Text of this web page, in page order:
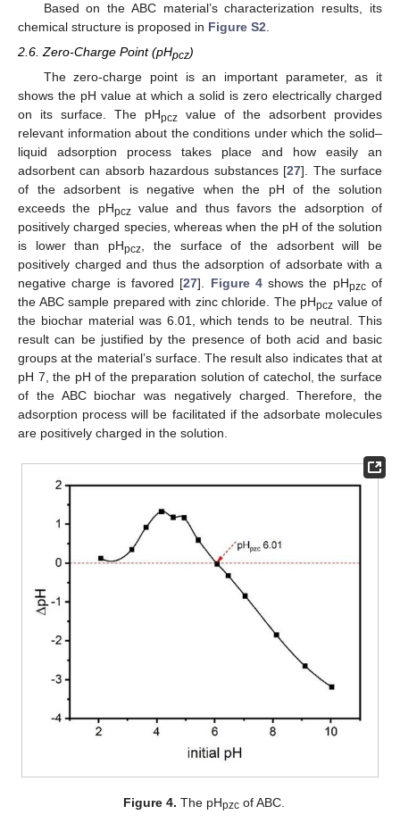
Based on the ABC material’s characterization results, its
chemical structure is proposed in Figure S2
2.6. Zero-Charge Point (pHpcz)
The zero-charge point is an important parameter, as it
shows the pH value at which a solid is zero electrically charged
on its surface. The pHpcz value of the adsorbent provides
relevant information about the conditions under which the solid–
liquid adsorption process takes place and how easily an
adsorbent can absorb hazardous substances [27]. The surface
of the adsorbent is negative when the pH of the solution
exceeds the pHpczvalue and thus favors the adsorption of
positively charged species, whereas when the pH of the solution
is lower than pHpcz, the surface of the adsorbent will be
positively charged and thus the adsorption of adsorbate with a
negative charge is favored [27]. Figure 4shows the pHpzcof
the ABC sample prepared with zinc chloride. The pHpcz value of
the biochar material was 6.01, which tends to be neutral. This
result can be justified by the presence of both acid and basic
groups at the material’s surface. The result also indicates that at
pH 7, the pH of the preparation solution of catechol, the surface
of the ABC biochar was negatively charged. Therefore, the
adsorption process will be facilitated if the adsorbate molecules
are positively charged in the solution.
Figure 4. The pHpzcof ABC.